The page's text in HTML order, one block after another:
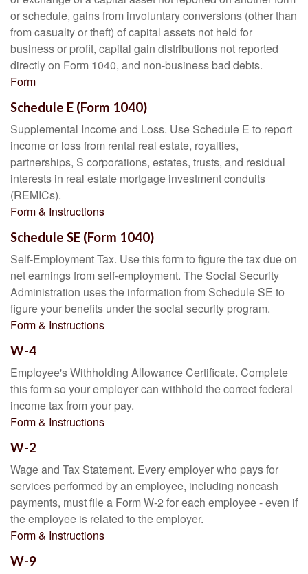
or schedule, gains from involuntary conversions (other than
from casualty or theft) of capital assets not held for
business or profit, capital gain distributions not reported
directly on Form 1040, and non-business bad debts.
Form
Schedule E (Form 1040)
Supplemental Income and Loss. Use Schedule E to report
income or loss from rental real estate, royalties,
partnerships, S corporations, estates, trusts, and residual
interests in real estate mortgage investment conduits
(REMICs).
Form & Instructions
Schedule SE (Form 1040)
Self-Employment Tax. Use this form to figure the tax due on
net earnings from self-employment. The Social Security
Administration uses the information from Schedule SE to
figure your benefits under the social security program.
Form & Instructions
W-4
Employee's Withholding Allowance Certificate. Complete
this form so your employer can withhold the correct federal
income tax from your pay.
Form & Instructions
W-2
Wage and Tax Statement. Every employer who pays for
services performed by an employee, including noncash
payments, must file a Form W-2 for each employee - even if
the employee is related to the employer.
Form & Instructions
W-9